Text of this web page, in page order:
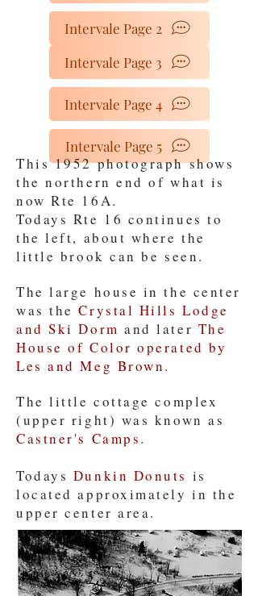
Intervale Page 2
Intervale Page 3
Intervale Page 4
Intervale Page 5
This 1952 photograph shows
the northern end of what is
now Rte 16A.
Todays Rte 16 continues to
the left, about where the
little brook can be seen.
The large house in the center
was theCrystal Hills Lodge
and Ski Dorm and later The
House of Color operated by
Les and Meg Brown.
The little cottage complex
(upper right) was known as
Castner's Camps.
Todays Dunkin Donuts is
located approximately in the
upper center area.